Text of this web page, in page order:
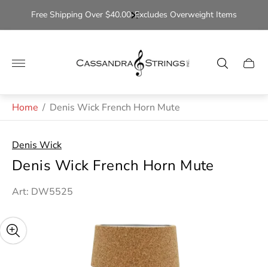
Free Shipping Over $40.00-Excludes Overweight Items
Store
logo"
Cart
Home / Denis Wick French Horn Mute
Denis Wick
Denis Wick French Horn Mute
Art: DW5525